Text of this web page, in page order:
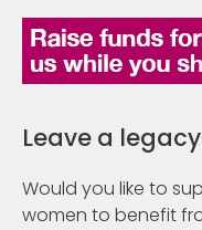
Leave a
Would you like to
women to benefit